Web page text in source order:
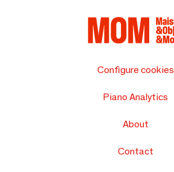
Configure cookies
Piano Analytics
About
Contact